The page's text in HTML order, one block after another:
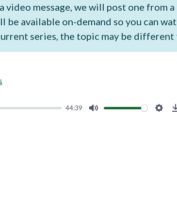
video message, we will post one from
be available on-demand so you can
series, the topic may be
44:39